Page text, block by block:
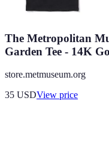
The Metropolitan
Garden Tee - 14K
store.metmuseum.org
35 USDView price